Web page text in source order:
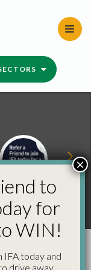
a Friend and
Win
to
for
WIN!
IFA today and
drive away
×